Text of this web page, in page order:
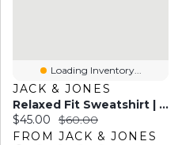
Loading Inventory...
JACK & JONES
Relaxed Fit Sweatshirt | Jack & Jones
Current price:
$45.00 Original price:
$60.00
FROM JACK & JONES